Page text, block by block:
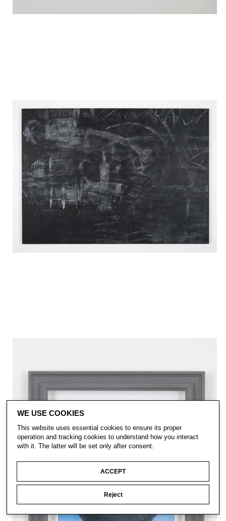
WE USE COOKIES
This website uses essential cookies to ensure its proper
operation and tracking cookies to understand how you interact
with it. The latter will be set only after consent.
ACCEPT
Reject